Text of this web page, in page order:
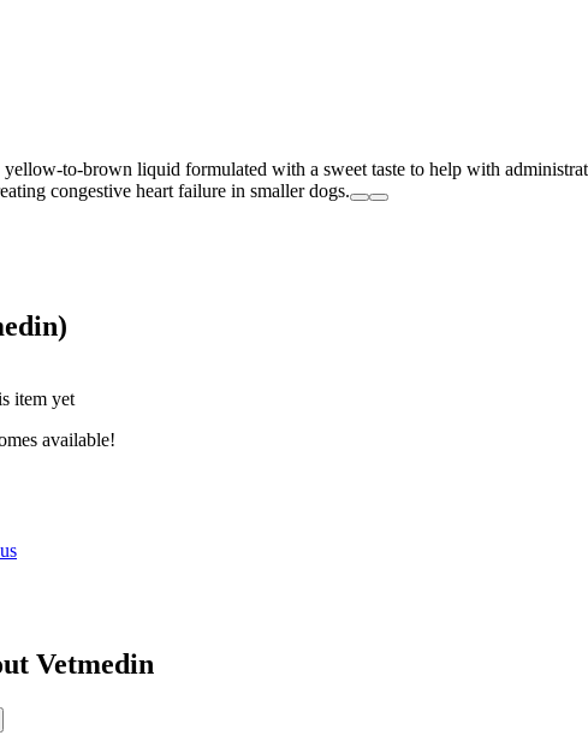
to-brown liquid formulated with a sweet taste to help with
congestive heart failure in smaller dogs.
item yet
available!
Vetmedin